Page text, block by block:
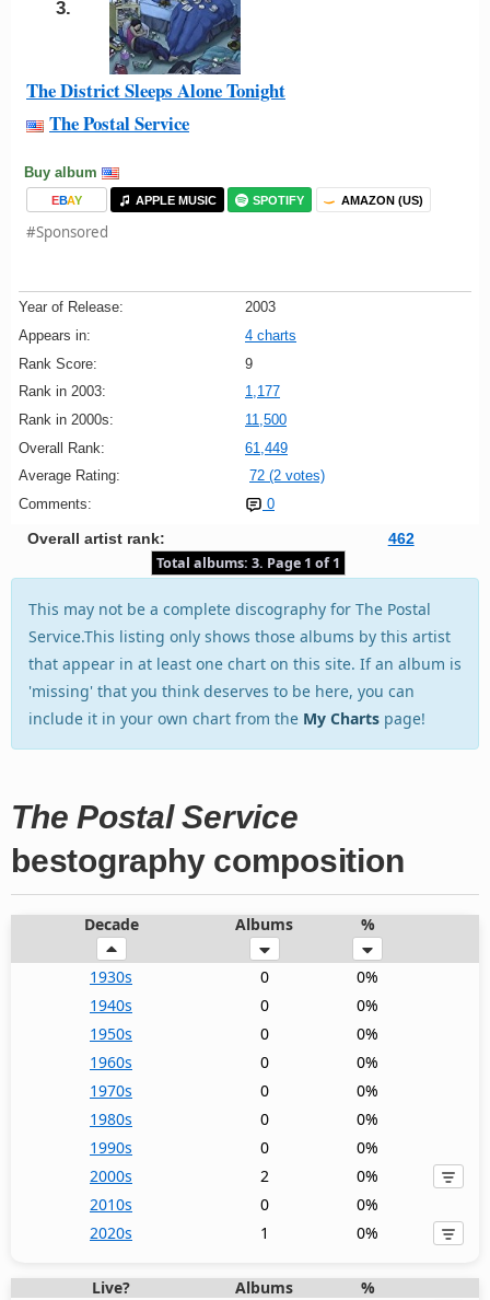
3.
The District Sleeps Alone Tonight
The Postal Service
Buy album
EBAY APPLE MUSIC SPOTIFY AMAZON (US)
#Sponsored
Year of Release:
2003
Appears in:
4 charts
Rank Score:
9
Rank in 2003:
1,177
Rank in 2000s:
11,500
Overall Rank:
61,449
Average Rating:
72 (2 votes)
Comments:
0
Overall artist rank: 462
Total albums: 3. Page 1 of 1
This may not be a complete discography for The Postal
Service.This listing only shows those albums by this artist
that appear in at least one chart on this site. If an album is
'missing' that you think deserves to be here, you can
include it in your own chart from the My Charts page!
The Postal Service
bestography composition
Decade Albums %
1930s 0
0%
1940s
0
0%
1950s
0
0%
1960s
0
0%
1970s
0
0%
1980s
0
0%
1990s
0
0%
2000s
2
0%
2010s
0
0%
2020s
1 0%
Live? Albums
%